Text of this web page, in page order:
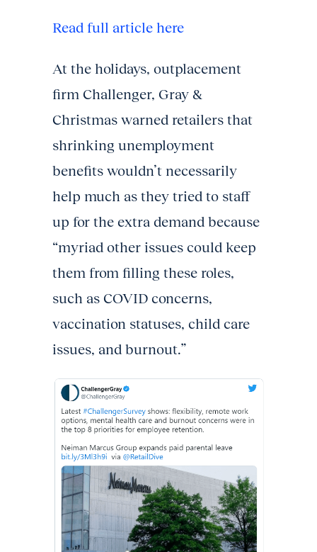
Read full article here
At the holidays, outplacement
firm Challenger, Gray &
Christmas warned retailers that
shrinking unemployment
benefits wouldn’t necessarily
help much as they tried to staff
up for the extra demand because
“myriad other issues could keep
them from filling these roles,
such as COVID concerns,
vaccination statuses, child care
issues, and burnout.”